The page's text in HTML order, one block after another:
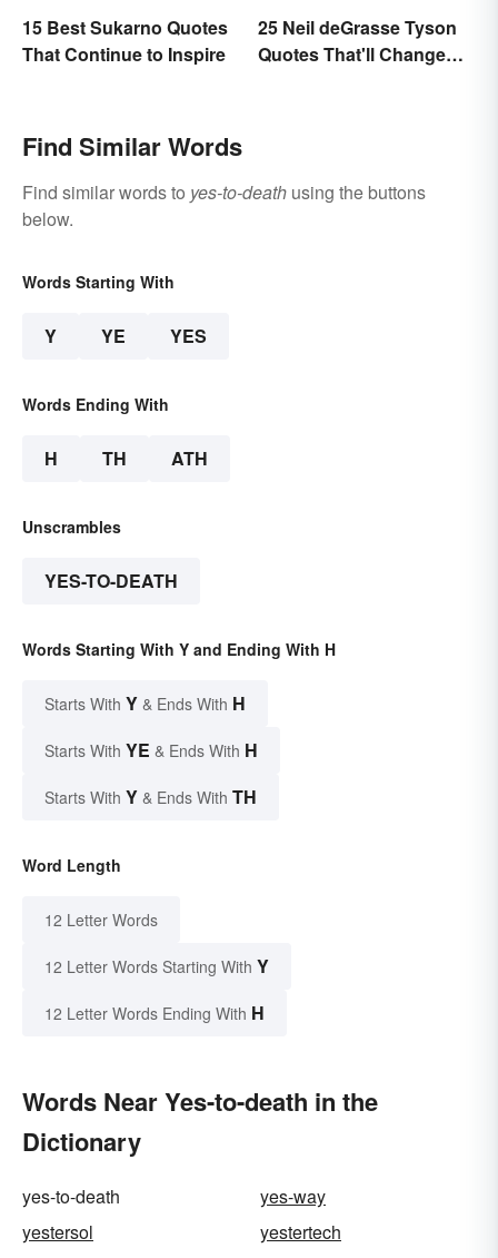
15 Best Sukarno Quotes
That Continue to Inspire
25 Neil deGrasse Tyson
Quotes That'll Change
Find Similar Words
Find similar words to yes-to-death using the buttons
below.
Words Starting With
Y YE YES
Words Ending With
H TH ATH
Unscrambles
YES-TO-DEATH
Words Starting With Y and Ending With H
Starts With Y & Ends With H
Starts With YE & Ends With H
Starts With Y & Ends With TH
Word Length
12 Letter Words
12 Letter Words Starting With Y
12 Letter Words Ending With H
Words Near Yes-to-death in the
Dictionary
yes-to-death
yes-way
yestersol
yestertech